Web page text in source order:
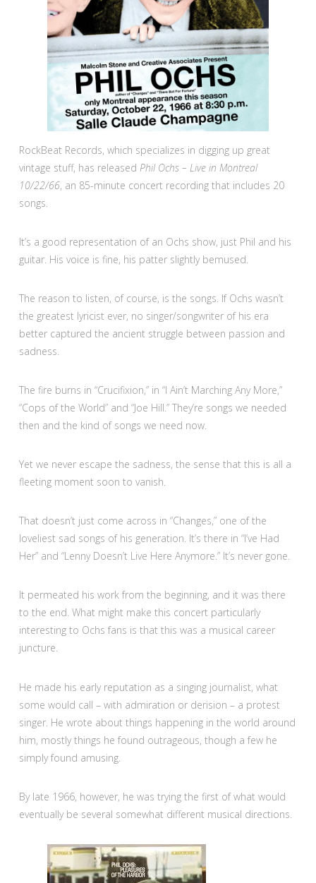
RockBeat Records, which specializes in digging up great
vintage stuff, has released Phil Ochs – Live in Montreal
10/22/66, an 85-minute concert recording that includes 20
songs.
It’s a good representation of an Ochs show, just Phil and his
guitar. His voice is fine, his patter slightly bemused.
The reason to listen, of course, is the songs. If Ochs wasn’t
the greatest lyricist ever, no singer/songwriter of his era
better captured the ancient struggle between passion and
sadness.
The fire burns in “Crucifixion,” in “I Ain’t Marching Any More,”
“Cops of the World” and “Joe Hill.” They’re songs we needed
then and the kind of songs we need now.
Yet we never escape the sadness, the sense that this is all a
fleeting moment soon to vanish.
That doesn’t just come across in “Changes,” one of the
loveliest sad songs of his generation. It’s there in “I’ve Had
Her” and “Lenny Doesn’t Live Here Anymore.” It’s never gone.
It permeated his work from the beginning, and it was there
to the end. What might make this concert particularly
interesting to Ochs fans is that this was a musical career
juncture.
He made his early reputation as a singing journalist, what
some would call – with admiration or derision – a protest
singer. He wrote about things happening in the world around
him, mostly things he found outrageous, though a few he
simply found amusing.
By late 1966, however, he was trying the first of what would
eventually be several somewhat different musical directions.